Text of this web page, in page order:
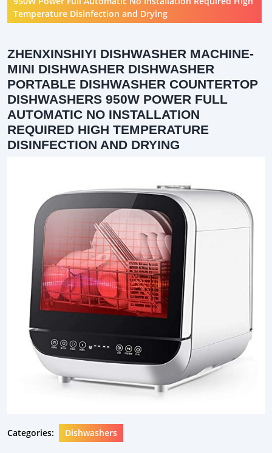
Temperature Disinfection and Drying
ZHENXINSHIYI DISHWASHER MACHINE-
MINI DISHWASHER DISHWASHER
PORTABLE DISHWASHER COUNTERTOP
DISHWASHERS 950W POWER FULL
AUTOMATIC NO INSTALLATION
REQUIRED HIGH TEMPERATURE
DISINFECTION AND DRYING
Categories: Dishwashers